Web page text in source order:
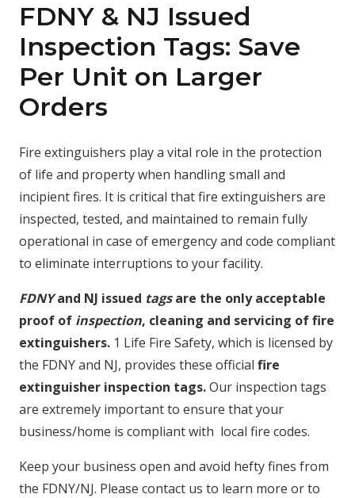
FDNY & NJ Issued
Inspection Tags: Save
Per Unit on Larger
Orders
Fire extinguishers play a vital role in the protection
of life and property when handling small and
incipient fires. It is critical that fire extinguishers are
inspected, tested, and maintained to remain fully
operational in case of emergency and code compliant
to eliminate interruptions to your facility.
FDNYand NJ issued tagsare the only acceptable
proof of inspection, cleaning and servicing of fire
extinguishers. 1 Life Fire Safety, which is licensed by
the FDNY and NJ, provides these official fire
extinguisher inspection tags.Our inspection tags
are extremely important to ensure that your
business/home is compliant with local fire codes.
Keep your business open and avoid hefty fines from
the FDNY/NJ. Please contact us to learn more or to